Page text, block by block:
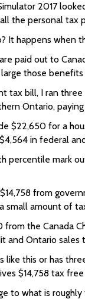
2017
the personal tax
It happens when
paid out to
those benefits
tax bill, I ran
Ontario,
$22,650 for a
in federal
percentile mark
from
small amount of
the Canada
and Ontario sales
like this or has
$14,758 tax
to what is